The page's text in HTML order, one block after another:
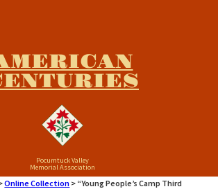
Pocumtuck Valley
Memorial Association
Online Collection > “Young People’s Camp Third